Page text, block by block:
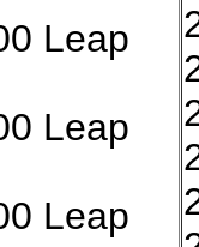
Leap
Leap
Leap